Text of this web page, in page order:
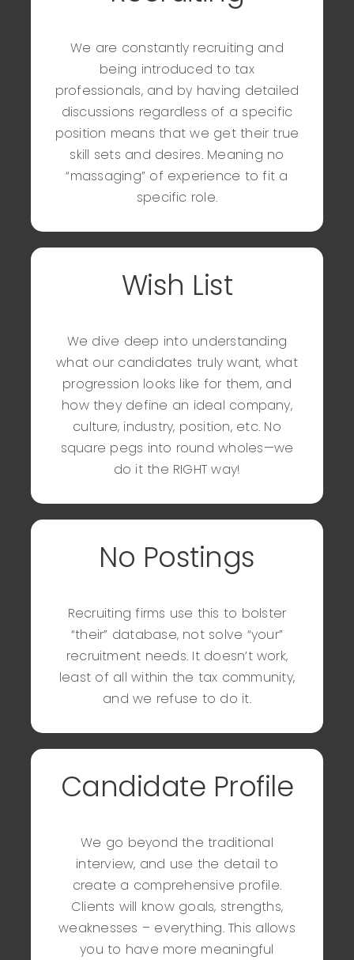
Manager of Tax
We are constantly recruiting and
being introduced to tax
professionals, and by having detailed
discussions regardless of a specific
position means that we get their true
skill sets and desires. Meaning no
“massaging” of experience to fit a
specific role.
Wish List
We dive deep into understanding
what our candidates truly want, what
progression looks like for them, and
how they define an ideal company,
culture, industry, position, etc. No
square pegs into round wholes—we
do it the RIGHT way!
No Postings
Recruiting firms use this to bolster
“their” database, not solve “your”
recruitment needs. It doesn’t work,
least of all within the tax community,
and we refuse to do it.
Candidate Profile
We go beyond the traditional
interview, and use the detail to
create a comprehensive profile.
Clients will know goals, strengths,
weaknesses – everything. This allows
you to have more meaningful